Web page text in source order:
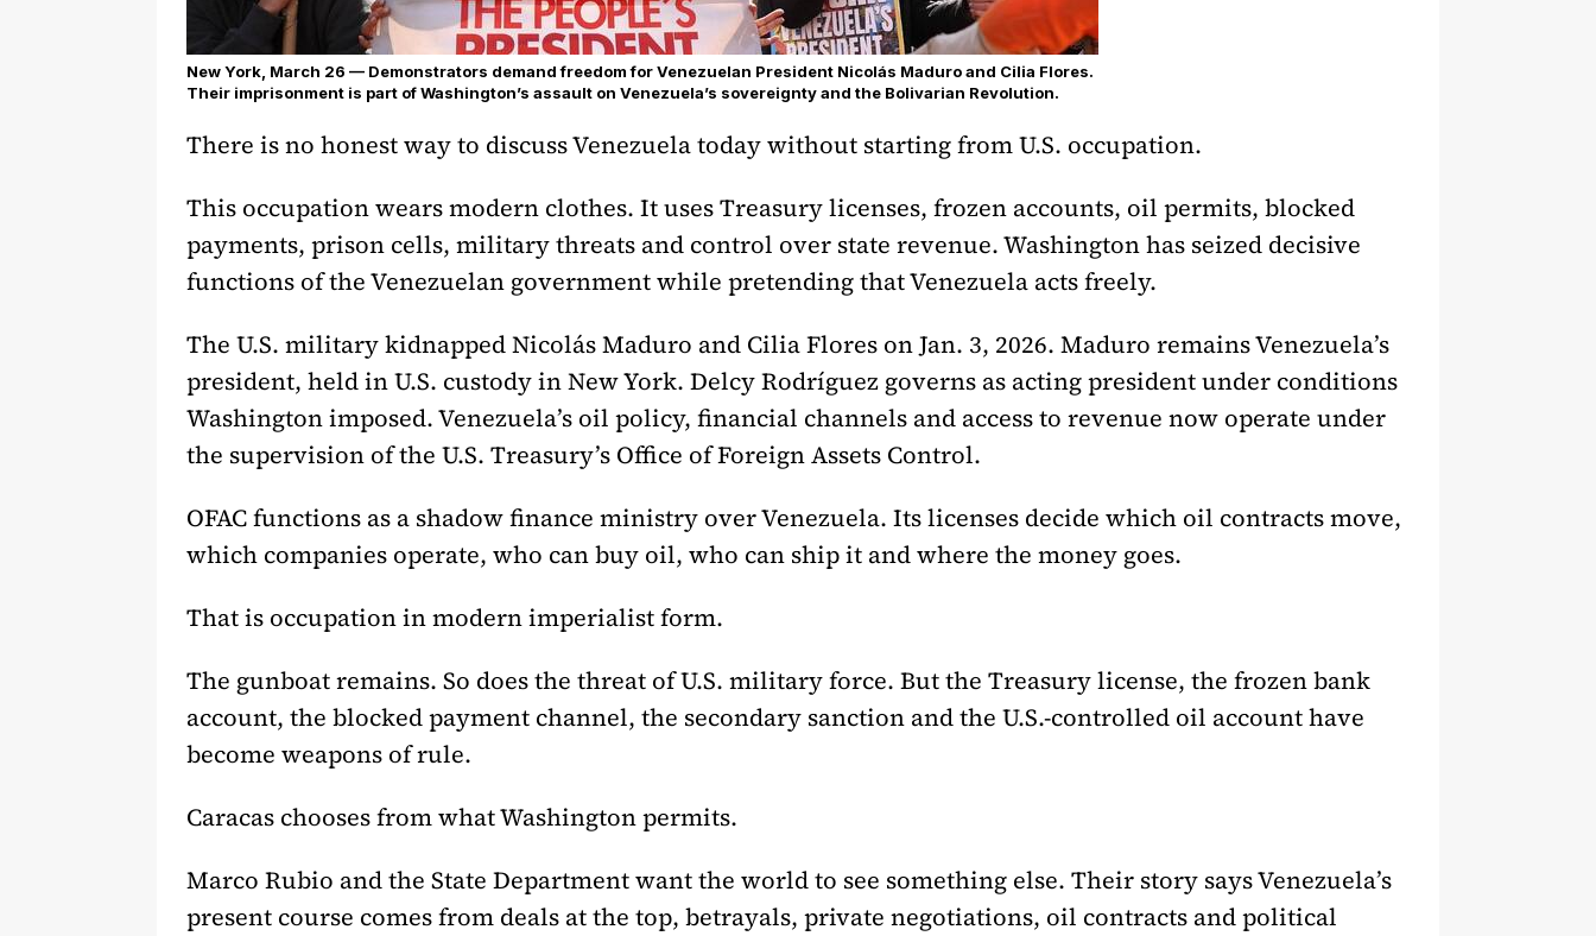
New York, March 26 — Demonstrators demand freedom for Venezuelan President Nicolás Maduro and Cilia Flores.
Their imprisonment is part of Washington’s assault on Venezuela’s sovereignty and the Bolivarian Revolution.
There is no honest way to discuss Venezuela today without starting from U.S. occupation.
This occupation wears modern clothes. It uses Treasury licenses, frozen accounts, oil permits, blocked
payments, prison cells, military threats and control over state revenue. Washington has seized decisive
functions of the Venezuelan government while pretending that Venezuela acts freely.
The U.S. military kidnapped Nicolás Maduro and Cilia Flores on Jan. 3, 2026. Maduro remains Venezuela’s
president, held in U.S. custody in New York. Delcy Rodríguez governs as acting president under conditions
Washington imposed. Venezuela’s oil policy, financial channels and access to revenue now operate under
the supervision of the U.S. Treasury’s Office of Foreign Assets Control.
OFAC functions as a shadow finance ministry over Venezuela. Its licenses decide which oil contracts move,
which companies operate, who can buy oil, who can ship it and where the money goes.
That is occupation in modern imperialist form.
The gunboat remains. So does the threat of U.S. military force. But the Treasury license, the frozen bank
account, the blocked payment channel, the secondary sanction and the U.S.-controlled oil account have
become weapons of rule.
Caracas chooses from what Washington permits.
Marco Rubio and the State Department want the world to see something else. Their story says Venezuela’s
present course comes from deals at the top, betrayals, private negotiations, oil contracts and political